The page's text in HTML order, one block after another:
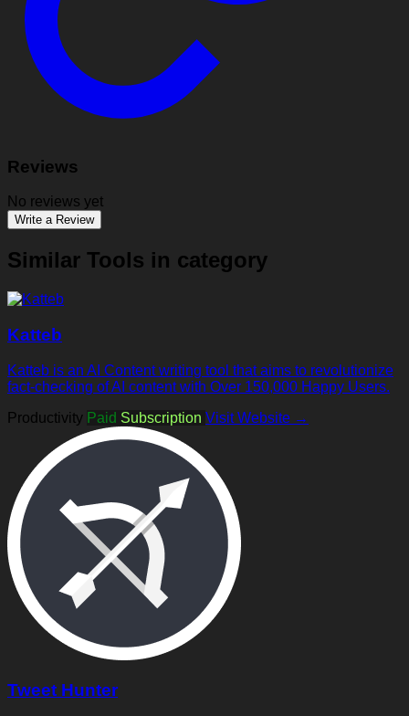
Reviews
No reviews yet
Write a Review
Similar Tools in category
Katteb
Katteb is an AI Content writing tool that aims to revolutionize
fact-checking of AI content with Over 150,000 Happy Users.
Productivity Paid Subscription Visit Website →
Tweet Hunter